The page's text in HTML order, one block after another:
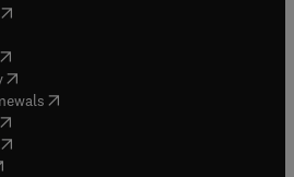
opens in new tab/window
new tab/window
opens in new tab/window
(opens in new tab/window
( opens in new tab/window
opens in new tab/window
opens in new tab/window